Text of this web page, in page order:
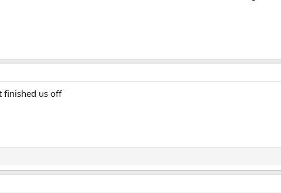
finished us off